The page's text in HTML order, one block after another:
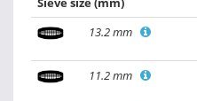
13.2 mm
11.2 mm